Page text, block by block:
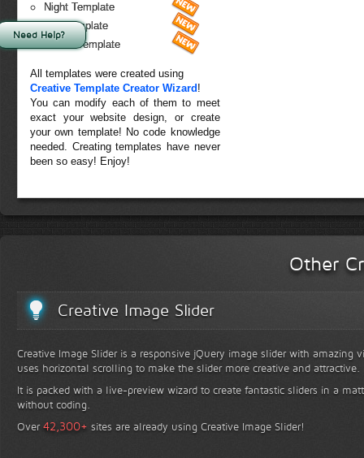
Night Template
Fire Template
Forest Template
All templates were created using
Creative Template Creator Wizard !
You can modify each of them to meet
exact your website design, or create
your own template! No code knowledge
needed. Creating templates have never
been so easy! Enjoy!
Other
Creative Image Slider
Creative Image Slider is a responsive jQuery image slider with amazing
uses horizontal scrolling to make the slider more creative and attractive.
It is packed with a live-preview wizard to create fantastic sliders in a
without coding.
Over42,300+ sites are already using Creative Image Slider!
Need Help?